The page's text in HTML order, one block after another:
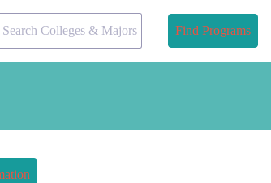
Search Colleges & Majors Find Programs